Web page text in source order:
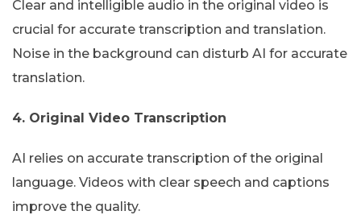
Clear and intelligible audio in the original video is
crucial for accurate transcription and translation.
Noise in the background can disturb AI for accurate
translation.
4. Original Video Transcription
AI relies on accurate transcription of the original
language. Videos with clear speech and captions
improve the quality.